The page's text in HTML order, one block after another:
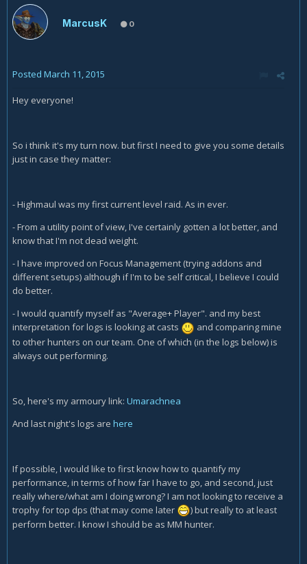
MarcusK 0
Posted March 11, 2015
Hey everyone!
So i think it's my turn now. but first I need to give you some details
just in case they matter:
- Highmaul was my first current level raid. As in ever.
- From a utility point of view, I've certainly gotten a lot better, and
know that I'm not dead weight.
- I have improved on Focus Management (trying addons and
different setups) although if I'm to be self critical, I believe I could
do better.
- I would quantify myself as "Average+ Player". and my best
interpretation for logs is looking at casts
and comparing mine
to other hunters on our team. One of which (in the logs below) is
always out performing.
So, here's my armoury link: Umarachnea
And last night's logs are here
If possible, I would like to first know how to quantify my
performance, in terms of how far I have to go, and second, just
really where/what am I doing wrong? I am not looking to receive a
trophy for top dps (that may come later
) but really to at least
perform better. I know I should be as MM hunter.